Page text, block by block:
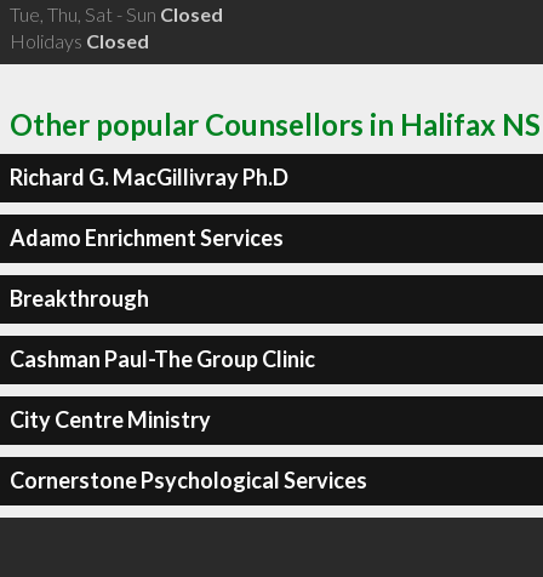
Tue, Thu, Sat - Sun Closed
Holidays Closed
Other popular Counsellors in Halifax NS
Richard G. MacGillivray Ph.D
Adamo Enrichment Services
Breakthrough
Cashman Paul-The Group Clinic
City Centre Ministry
Cornerstone Psychological Services